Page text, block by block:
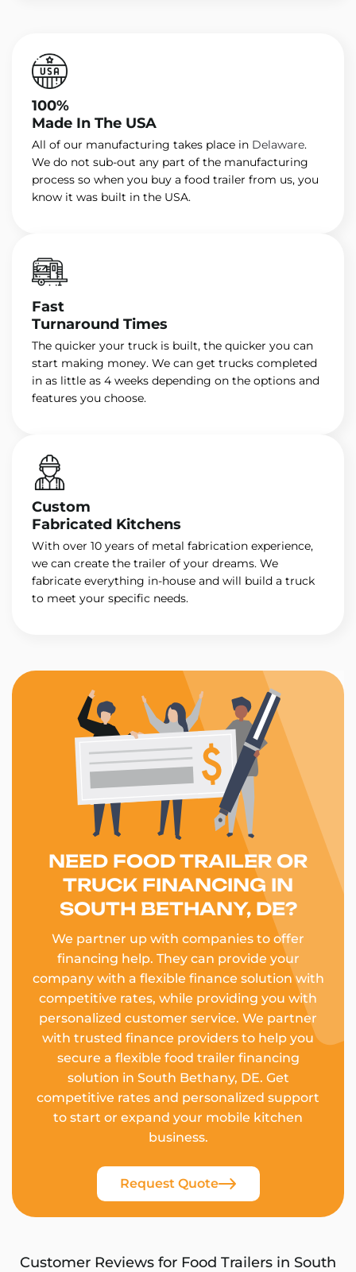
100%
Made In The USA
All of our manufacturing takes place in Delaware.
We do not sub-out any part of the manufacturing
process so when you buy a food trailer from us, you
know it was built in the USA.
Fast
Turnaround Times
The quicker your truck is built, the quicker you can
start making money. We can get trucks completed
in as little as 4 weeks depending on the options and
features you choose.
Custom
Fabricated Kitchens
With over 10 years of metal fabrication experience,
we can create the trailer of your dreams. We
fabricate everything in-house and will build a truck
to meet your specific needs.
NEED FOOD TRAILER OR
TRUCK FINANCING IN
SOUTH BETHANY, DE?
We partner up with companies to offer
financing help. They can provide your
company with a flexible finance solution with
competitive rates, while providing you with
personalized customer service. We partner
with trusted finance providers to help you
secure a flexible food trailer financing
solution in South Bethany, DE. Get
competitive rates and personalized support
to start or expand your mobile kitchen
business.
Request Quote
Customer Reviews for Food Trailers in South